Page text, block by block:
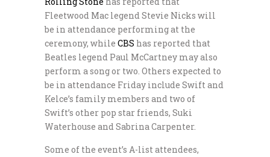
Fleetwood Mac legend Stevie Nicks will
be in attendance performing at the
ceremony, while CBS has reported that
Beatles legend Paul McCartney may also
perform a song or two. Others expected to
be in attendance Friday include Swift and
Kelce’s family members and two of
Swift’s other pop star friends, Suki
Waterhouse and Sabrina Carpenter.
Some of the event’s A-list attendees,